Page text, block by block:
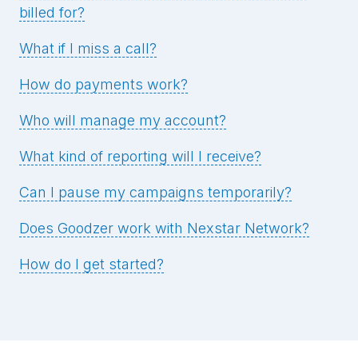
billed for?
What if I miss a call?
How do payments work?
Who will manage my account?
What kind of reporting will I receive?
Can I pause my campaigns temporarily?
Does Goodzer work with Nexstar Network?
How do I get started?